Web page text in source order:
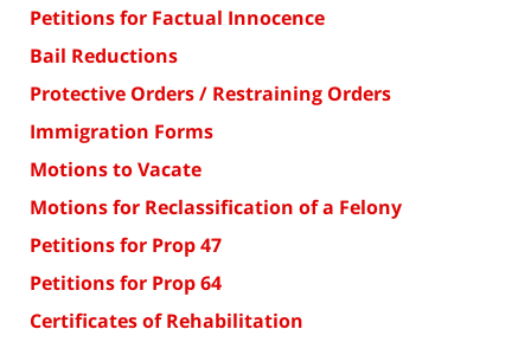
Petitions for Factual Innocence
Bail Reductions
Protective Orders / Restraining Orders
Immigration Forms
Motions to Vacate
Motions for Reclassification of a Felony
Petitions for Prop 47
Petitions for Prop 64
Certificates of Rehabilitation